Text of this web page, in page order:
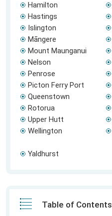
Hamilton
Hastings
Islington
Māngere
Mount Maunganui
Nelson
Penrose
Picton Ferry Port
Queenstown
Rotorua
Upper Hutt
Wellington
Yaldhurst
Table of Contents